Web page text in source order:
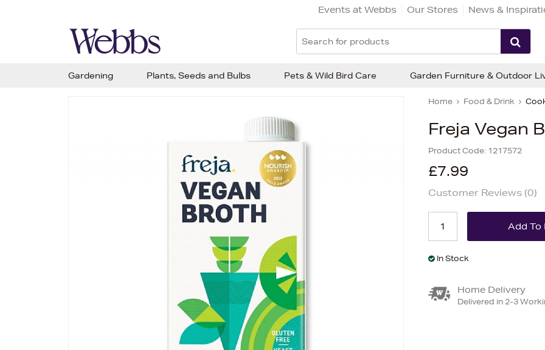
Events at Webbs Our Stores News &
Home Food & Drink
Freja Vegan
Product Code: 1217572
£7.99
Customer Reviews (0)
In Stock
Home Delivery
Delivered in 2-3
Gardening Plants, Seeds and Bulbs Pets & Wild Bird Care Garden Furniture & Outdoor